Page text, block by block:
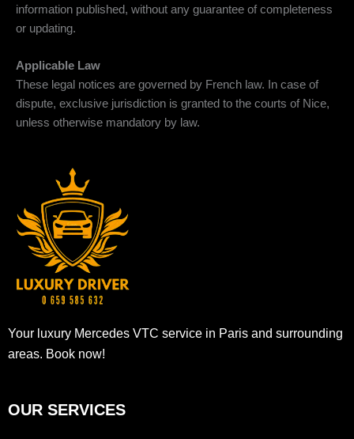
information published, without any guarantee of completeness
or updating.
Applicable Law
These legal notices are governed by French law. In case of
dispute, exclusive jurisdiction is granted to the courts of Nice,
unless otherwise mandatory by law.
Your luxury Mercedes VTC service in Paris and surrounding
areas. Book now!
OUR SERVICES